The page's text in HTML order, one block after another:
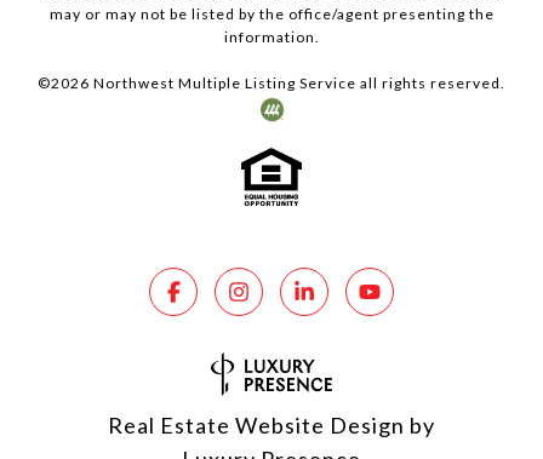
may or may not be listed by the office/agent presenting the
information.
©2026 Northwest Multiple Listing Service all rights reserved.
Real Estate Website Design by